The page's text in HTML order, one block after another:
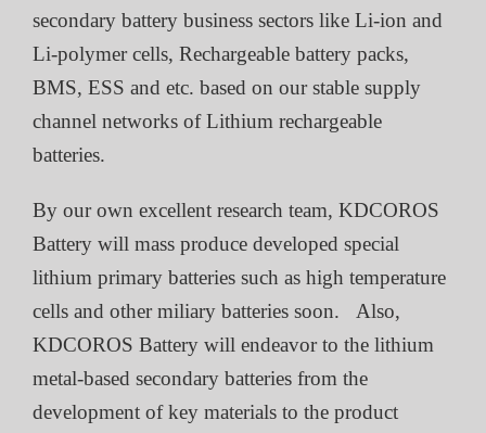
secondary battery business sectors like Li-ion and
Li-polymer cells, Rechargeable battery packs,
BMS, ESS and etc. based on our stable supply
channel networks of Lithium rechargeable
batteries.
By our own excellent research team, KDCOROS
Battery will mass produce developed special
lithium primary batteries such as high temperature
cells and other miliary batteries soon. Also,
KDCOROS Battery will endeavor to the lithium
metal-based secondary batteries from the
development of key materials to the product